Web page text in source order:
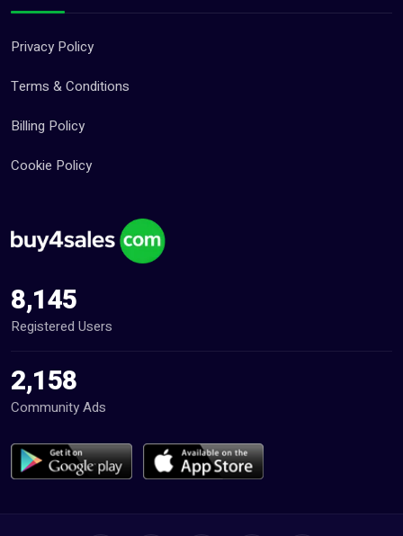
Privacy Policy
Terms & Conditions
Billing Policy
Cookie Policy
8,145
Registered Users
2,158
Community Ads